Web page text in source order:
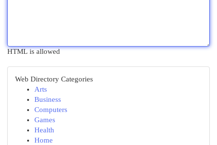
HTML is allowed
Web Directory Categories
Arts
Business
Computers
Games
Health
Home